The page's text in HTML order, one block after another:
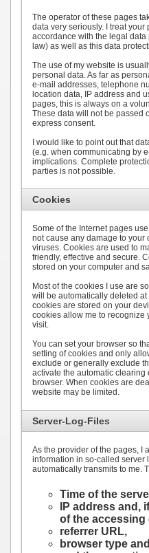
The operator of these pages
data very seriously. I treat
accordance with the legal
law) as well as this data
The use of my website is
personal data. As far as
e-mail addresses, telephone
location data, IP address and
pages, this is always on a
These data will not be passed
express consent.
I would like to point out that
(e.g. when communicating by
implications. Complete
parties is not possible.
Cookies
Some of the Internet pages
not cause any damage to your
viruses. Cookies are used to
friendly, effective and secure.
stored on your computer and
Most of the cookies I use are
will be automatically deleted
cookies are stored on your
cookies allow me to recognize
visit.
You can set your browser so
setting of cookies and only
exclude or generally exclude
activate the automatic
browser. When cookies are
website may be limited.
Server-Log-Files
As the provider of the pages, I
information in so-called server
automatically transmits to me.
Time of the
IP address and,
of the accessing
referrer URL,
browser type